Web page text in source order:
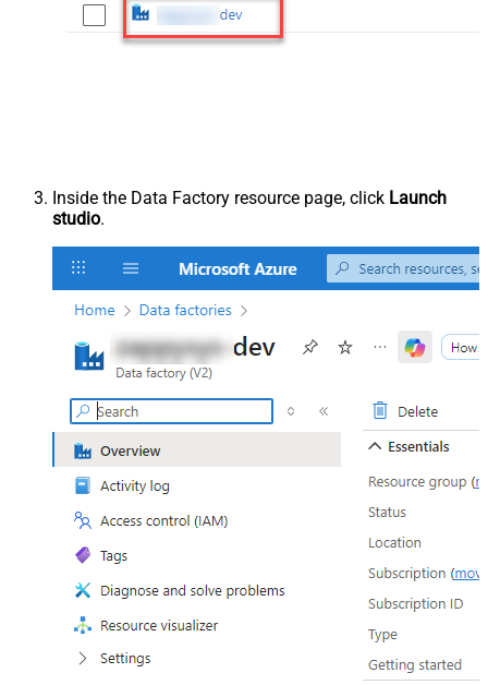
Inside the Data Factory resource page, click Launch
studio.